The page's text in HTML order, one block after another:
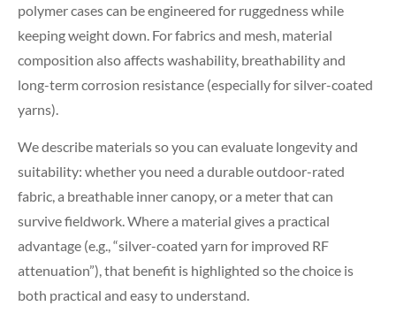
polymer cases can be engineered for ruggedness while
keeping weight down. For fabrics and mesh, material
composition also affects washability, breathability and
long-term corrosion resistance (especially for silver-coated
yarns).
We describe materials so you can evaluate longevity and
suitability: whether you need a durable outdoor-rated
fabric, a breathable inner canopy, or a meter that can
survive fieldwork. Where a material gives a practical
advantage (e.g., “silver-coated yarn for improved RF
attenuation”), that benefit is highlighted so the choice is
both practical and easy to understand.